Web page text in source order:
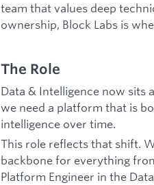
team that values deep
ownership, Block Labs is
The Role
Data & Intelligence now sits
we need a platform that is
intelligence over time.
This role reflects that shift.
backbone for everything
Platform Engineer in the